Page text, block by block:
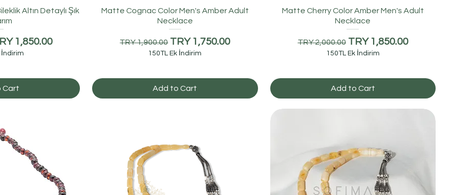
Altın Detaylı Şık
Price
1,850.00
İndirim
Cart
Matte Cognac Color Men's Amber Adult
Necklace
Regular Price
TRY 1,900.00 Sale Price
TRY 1,750.00
150TL Ek İndirim
Add to Cart
Matte Cherry Color Amber Men's Adult
Necklace
Regular Price
TRY 2,000.00 Sale Price
TRY 1,850.00
150TL Ek İndirim
Add to Cart